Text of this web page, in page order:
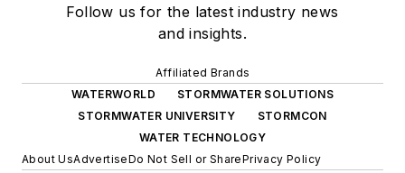
Follow us for the latest industry news
and insights.
Affiliated Brands
WATERWORLD
STORMWATER SOLUTIONS
STORMWATER UNIVERSITY
STORMCON
WATER TECHNOLOGY
About UsAdvertiseDo Not Sell or SharePrivacy Policy